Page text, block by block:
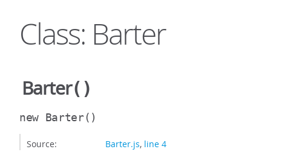
Class: Barter
Barter()
new Barter()
Source: Barter.js, line 4